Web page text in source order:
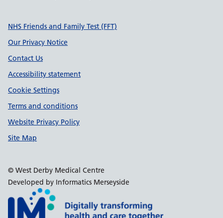
Support links
NHS Friends and Family Test (FFT)
Our Privacy Notice
Contact Us
Accessibility statement
Cookie Settings
Terms and conditions
Website Privacy Policy
Site Map
© West Derby Medical Centre
Developed by Informatics Merseyside